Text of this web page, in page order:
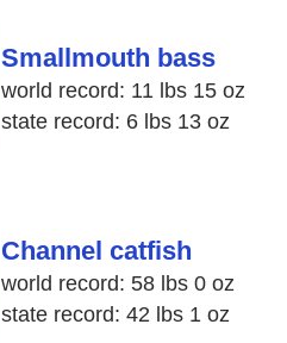
Smallmouth bass
world record: 11 lbs 15 oz
state record: 6 lbs 13 oz
Channel catfish
world record: 58 lbs 0 oz
state record: 42 lbs 1 oz